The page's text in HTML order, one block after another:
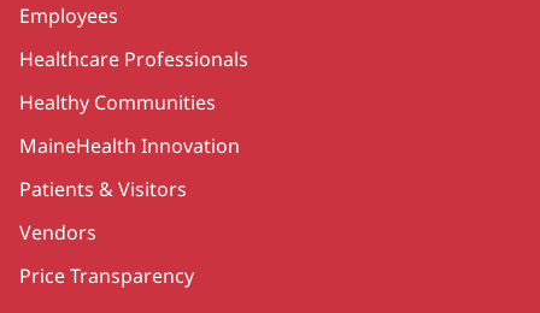
Employees
Healthcare Professionals
Healthy Communities
MaineHealth Innovation
Patients & Visitors
Vendors
Price Transparency